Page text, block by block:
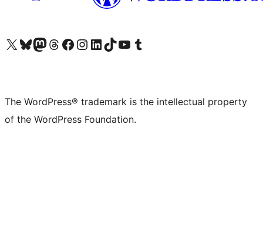
Visit our X (formerly Twitter) account
Visit our Bluesky account
Visit our Mastodon account
Visit our Threads account
Visit our Facebook page
Visit our Instagram account
Visit our LinkedIn account
Visit our TikTok account
Visit our YouTube channel
Visit our Tumblr account
The WordPress® trademark is the intellectual property
of the WordPress Foundation.